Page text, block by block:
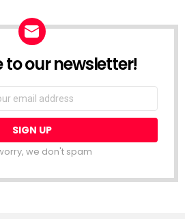
to our newsletter!
we don't spam